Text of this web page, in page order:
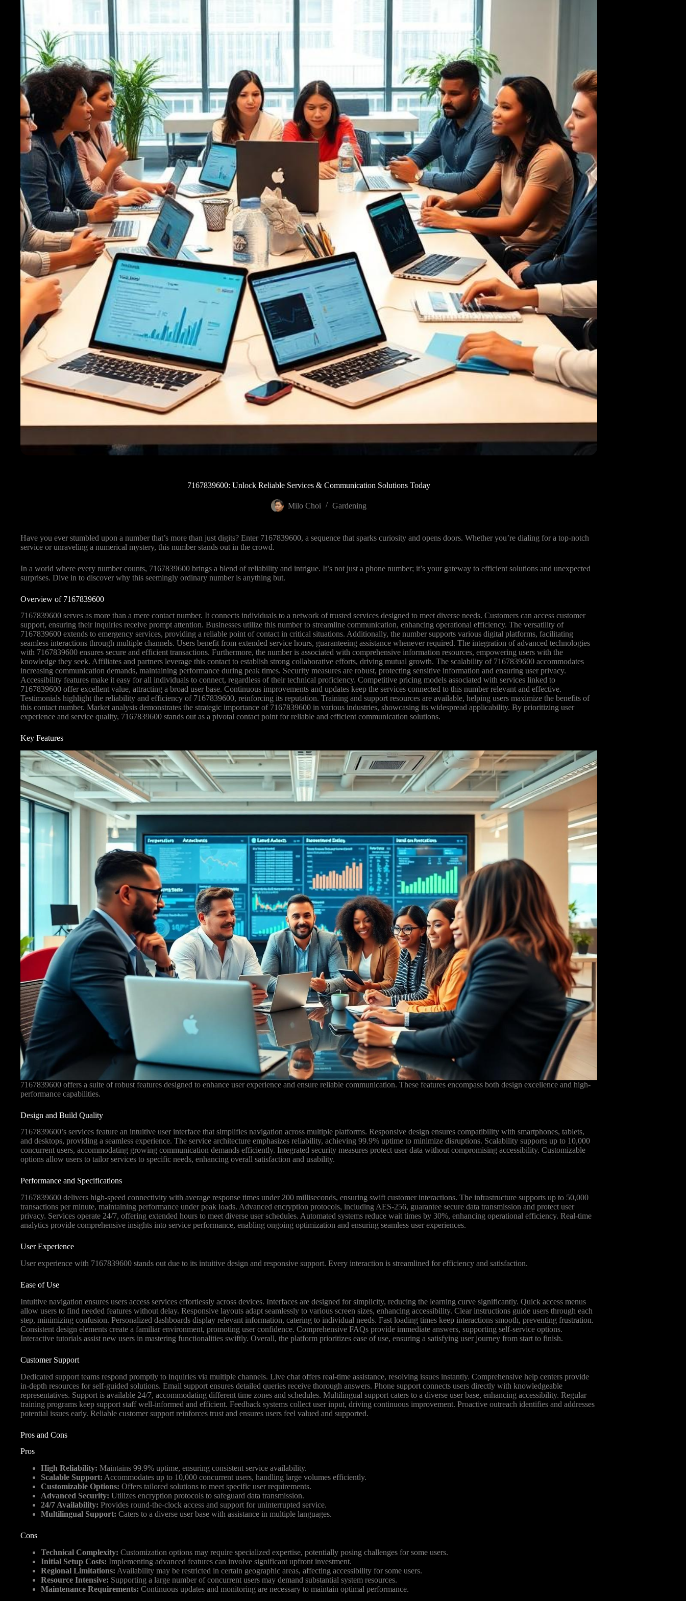
7167839600: Unlock Reliable Services & Communication Solutions Today
Milo Choi Gardening
Have you ever stumbled upon a number that’s more than just digits? Enter 7167839600, a sequence that sparks curiosity and opens doors. Whether you’re dialing for a top-notch
service or unraveling a numerical mystery, this number stands out in the crowd.
In a world where every number counts, 7167839600 brings a blend of reliability and intrigue. It’s not just a phone number; it’s your gateway to efficient solutions and unexpected
surprises. Dive in to discover why this seemingly ordinary number is anything but.
Overview of 7167839600
7167839600 serves as more than a mere contact number. It connects individuals to a network of trusted services designed to meet diverse needs. Customers can access customer
support, ensuring their inquiries receive prompt attention. Businesses utilize this number to streamline communication, enhancing operational efficiency. The versatility of
7167839600 extends to emergency services, providing a reliable point of contact in critical situations. Additionally, the number supports various digital platforms, facilitating
seamless interactions through multiple channels. Users benefit from extended service hours, guaranteeing assistance whenever required. The integration of advanced technologies
with 7167839600 ensures secure and efficient transactions. Furthermore, the number is associated with comprehensive information resources, empowering users with the
knowledge they seek. Affiliates and partners leverage this contact to establish strong collaborative efforts, driving mutual growth. The scalability of 7167839600 accommodates
increasing communication demands, maintaining performance during peak times. Security measures are robust, protecting sensitive information and ensuring user privacy.
Accessibility features make it easy for all individuals to connect, regardless of their technical proficiency. Competitive pricing models associated with services linked to
7167839600 offer excellent value, attracting a broad user base. Continuous improvements and updates keep the services connected to this number relevant and effective.
Testimonials highlight the reliability and efficiency of 7167839600, reinforcing its reputation. Training and support resources are available, helping users maximize the benefits of
this contact number. Market analysis demonstrates the strategic importance of 7167839600 in various industries, showcasing its widespread applicability. By prioritizing user
experience and service quality, 7167839600 stands out as a pivotal contact point for reliable and efficient communication solutions.
Key Features
7167839600 offers a suite of robust features designed to enhance user experience and ensure reliable communication. These features encompass both design excellence and high-
performance capabilities.
Design and Build Quality
7167839600’s services feature an intuitive user interface that simplifies navigation across multiple platforms. Responsive design ensures compatibility with smartphones, tablets,
and desktops, providing a seamless experience. The service architecture emphasizes reliability, achieving 99.9% uptime to minimize disruptions. Scalability supports up to 10,000
concurrent users, accommodating growing communication demands efficiently. Integrated security measures protect user data without compromising accessibility. Customizable
options allow users to tailor services to specific needs, enhancing overall satisfaction and usability.
Performance and Specifications
7167839600 delivers high-speed connectivity with average response times under 200 milliseconds, ensuring swift customer interactions. The infrastructure supports up to 50,000
transactions per minute, maintaining performance under peak loads. Advanced encryption protocols, including AES-256, guarantee secure data transmission and protect user
privacy. Services operate 24/7, offering extended hours to meet diverse user schedules. Automated systems reduce wait times by 30%, enhancing operational efficiency. Real-time
analytics provide comprehensive insights into service performance, enabling ongoing optimization and ensuring seamless user experiences.
User Experience
User experience with 7167839600 stands out due to its intuitive design and responsive support. Every interaction is streamlined for efficiency and satisfaction.
Ease of Use
Intuitive navigation ensures users access services effortlessly across devices. Interfaces are designed for simplicity, reducing the learning curve significantly. Quick access menus
allow users to find needed features without delay. Responsive layouts adapt seamlessly to various screen sizes, enhancing accessibility. Clear instructions guide users through each
step, minimizing confusion. Personalized dashboards display relevant information, catering to individual needs. Fast loading times keep interactions smooth, preventing frustration.
Consistent design elements create a familiar environment, promoting user confidence. Comprehensive FAQs provide immediate answers, supporting self-service options.
Interactive tutorials assist new users in mastering functionalities swiftly. Overall, the platform prioritizes ease of use, ensuring a satisfying user journey from start to finish.
Customer Support
Dedicated support teams respond promptly to inquiries via multiple channels. Live chat offers real-time assistance, resolving issues instantly. Comprehensive help centers provide
in-depth resources for self-guided solutions. Email support ensures detailed queries receive thorough answers. Phone support connects users directly with knowledgeable
representatives. Support is available 24/7, accommodating different time zones and schedules. Multilingual support caters to a diverse user base, enhancing accessibility. Regular
training programs keep support staff well-informed and efficient. Feedback systems collect user input, driving continuous improvement. Proactive outreach identifies and addresses
potential issues early. Reliable customer support reinforces trust and ensures users feel valued and supported.
Pros and Cons
Pros
High Reliability: Maintains 99.9% uptime, ensuring consistent service availability.
Scalable Support: Accommodates up to 10,000 concurrent users, handling large volumes efficiently.
Customizable Options: Offers tailored solutions to meet specific user requirements.
Advanced Security: Utilizes encryption protocols to safeguard data transmission.
24/7 Availability: Provides round-the-clock access and support for uninterrupted service.
Multilingual Support: Caters to a diverse user base with assistance in multiple languages.
Cons
Technical Complexity: Customization options may require specialized expertise, potentially posing challenges for some users.
Initial Setup Costs: Implementing advanced features can involve significant upfront investment.
Regional Limitations: Availability may be restricted in certain geographic areas, affecting accessibility for some users.
Resource Intensive: Supporting a large number of concurrent users may demand substantial system resources.
Maintenance Requirements: Continuous updates and monitoring are necessary to maintain optimal performance.